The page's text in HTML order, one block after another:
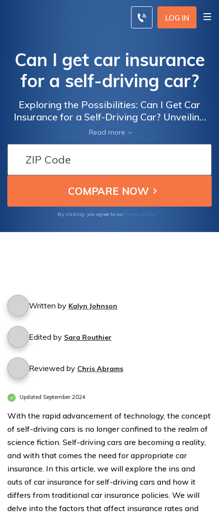
LOG IN
Can I get car insurance
for a self-driving car?
Exploring the Possibilities: Can I Get Car
Insurance for a Self-Driving Car? Unveiling
the answers to the challenges and options
surrounding insuring autonomous vehicles in
today's ever-evolving insurance landscape.
Read more
By clicking, you agree to our Terms of Use
Written by Kalyn Johnson
Edited by Sara Routhier
Reviewed by Chris Abrams
Updated September 2024
With the rapid advancement of technology, the concept
of self-driving cars is no longer confined to the realm of
science fiction. Self-driving cars are becoming a reality,
and with that comes the need for appropriate car
insurance. In this article, we will explore the ins and
outs of car insurance for self-driving cars and how it
differs from traditional car insurance policies. We will
delve into the factors that affect insurance rates and